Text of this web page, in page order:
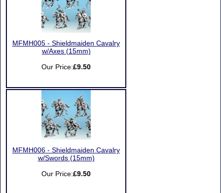
MFMH005 - Shieldmaiden Cavalry
w/Axes (15mm)
Our Price:£9.50
MFMH006 - Shieldmaiden Cavalry
w/Swords (15mm)
Our Price:£9.50